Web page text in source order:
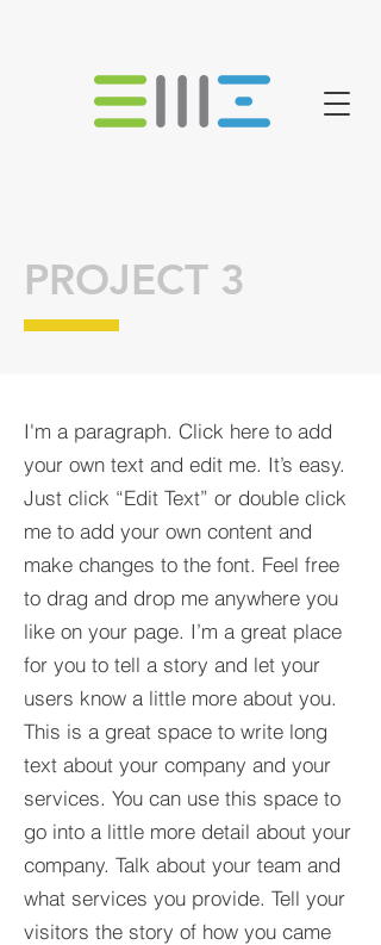
PROJECT 3
I'm a paragraph. Click here to add
your own text and edit me. It’s easy.
Just click “Edit Text” or double click
me to add your own content and
make changes to the font. Feel free
to drag and drop me anywhere you
like on your page. I’m a great place
for you to tell a story and let your
users know a little more about you.​
This is a great space to write long
text about your company and your
services. You can use this space to
go into a little more detail about your
company. Talk about your team and
what services you provide. Tell your
visitors the story of how you came